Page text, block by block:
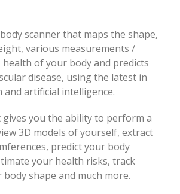
scanner that maps the shape,
various measurements /
health of your body and predicts
disease, using the latest in
artificial intelligence.
you the ability to perform a
3D models of yourself, extract
predict your body
your health risks, track
shape and much more.